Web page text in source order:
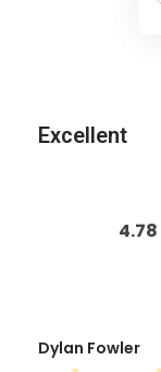
Excellent
4.78
Dylan Fowler